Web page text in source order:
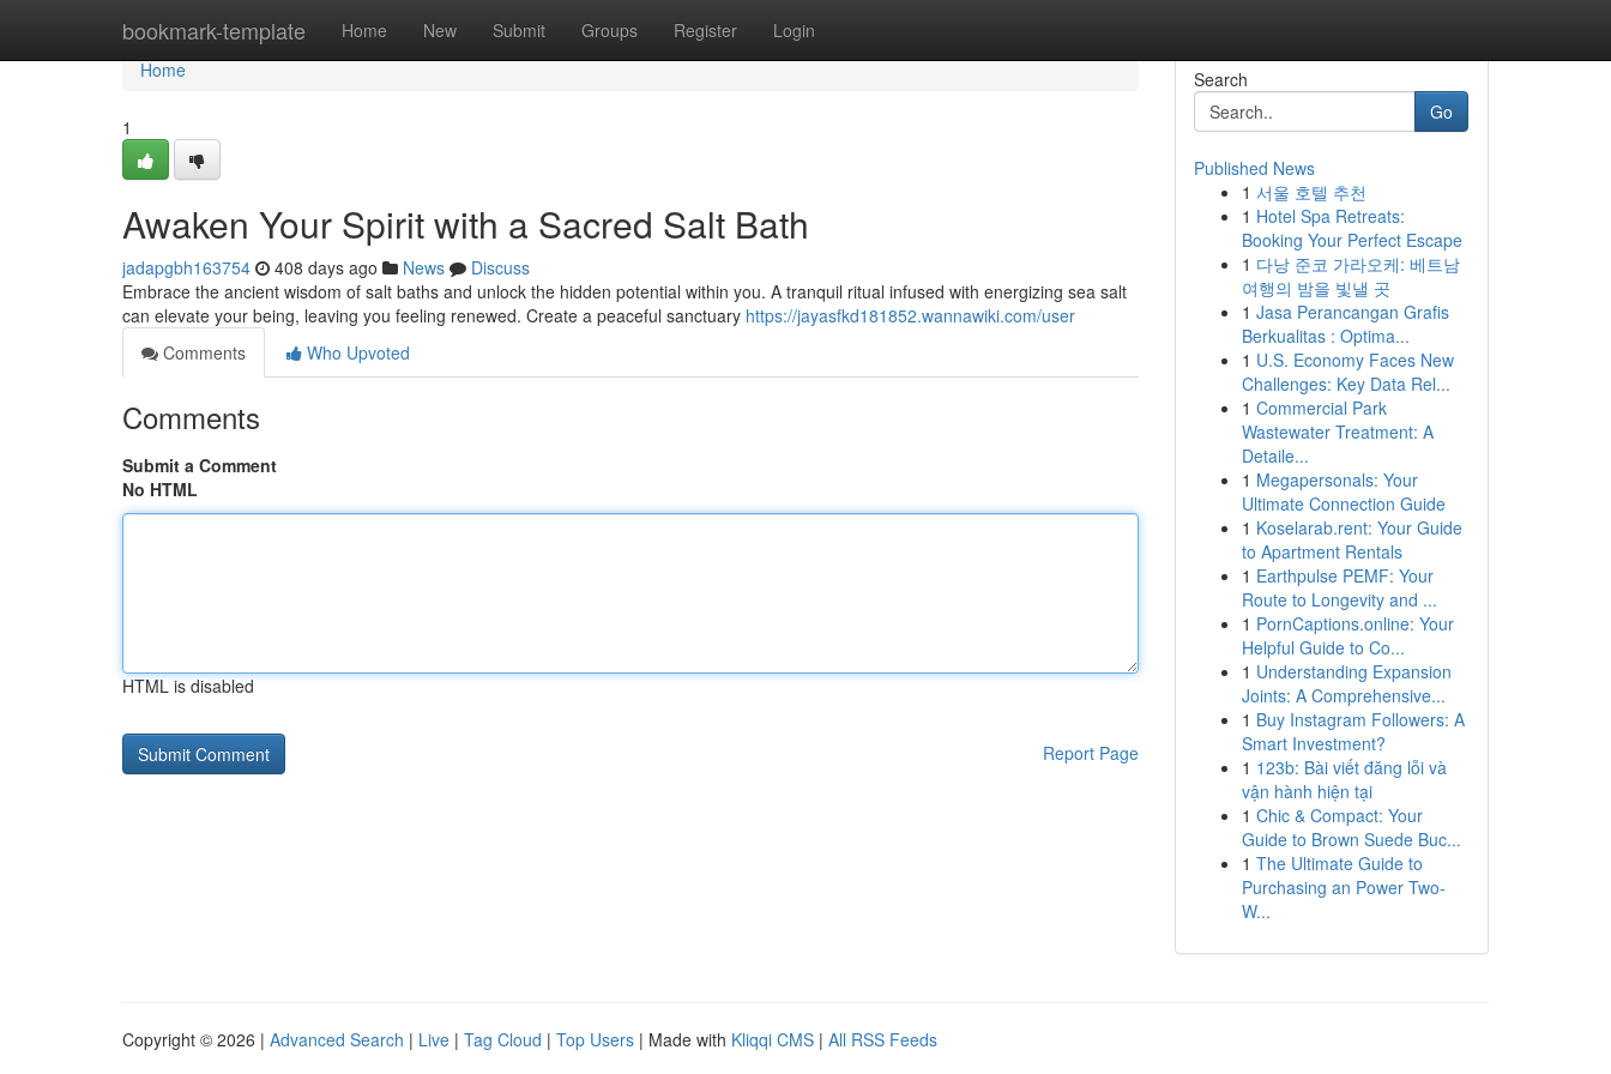
bookmark-template Home New Submit Groups Register Login
Home
Home
1
Awaken Your Spirit with a Sacred Salt Bath
jadapgbh163754 408 days ago News
Discuss
Embrace the ancient wisdom of salt baths and unlock the hidden potential within you. A tranquil ritual infused with energizing sea salt
can elevate your being, leaving you feeling renewed. Create a peaceful sanctuary https://jayasfkd181852.wannawiki.com/user
Comments
Who Upvoted
Comments
Submit a Comment
No HTML
HTML is disabled
Report Page
Search
Go
Published News
1 서울 호텔 추천
1 Hotel Spa Retreats:
Booking Your Perfect Escape
1 다낭 준코 가라오케: 베트남
여행의 밤을 빛낼 곳
1 Jasa Perancangan Grafis
Berkualitas : Optima...
1 U.S. Economy Faces New
Challenges: Key Data Rel...
1 Commercial Park
Wastewater Treatment: A
Detaile...
1 Megapersonals: Your
Ultimate Connection Guide
1 Koselarab.rent: Your Guide
to Apartment Rentals
1 Earthpulse PEMF: Your
Route to Longevity and ...
1 PornCaptions.online: Your
Helpful Guide to Co...
1 Understanding Expansion
Joints: A Comprehensive...
1 Buy Instagram Followers: A
Smart Investment?
1 123b: Bài viết đăng lỗi và
vận hành hiện tại
1 Chic & Compact: Your
Guide to Brown Suede Buc...
1 The Ultimate Guide to
Purchasing an Power Two-
W...
Copyright © 2026 | Advanced Search | Live | Tag Cloud | Top Users | Made with Kliqqi CMS | All RSS Feeds